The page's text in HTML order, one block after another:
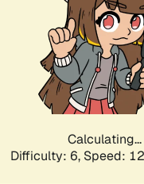
Calculating...
Difficulty: 6, Speed: